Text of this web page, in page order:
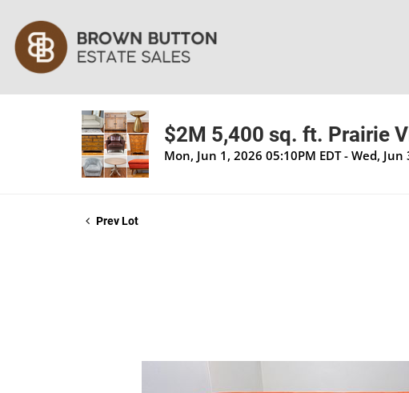
$2M 5,400 sq. ft. Prairie
Mon, Jun 1, 2026 05:10PM EDT - Wed, Jun
Prev Lot